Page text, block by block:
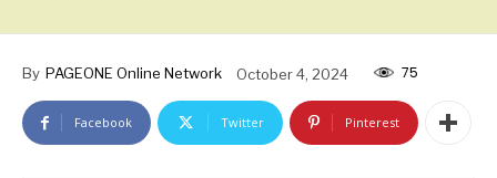
By PAGEONE Online Network October 4, 2024 75
Facebook Twitter Pinterest